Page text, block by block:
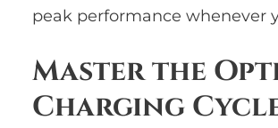
peak performance whenever
Master the
Charging